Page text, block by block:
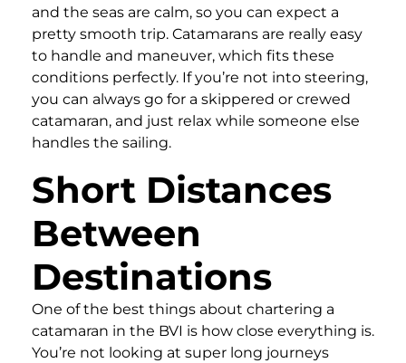
and the seas are calm, so you can expect a
pretty smooth trip. Catamarans are really easy
to handle and maneuver, which fits these
conditions perfectly. If you’re not into steering,
you can always go for a skippered or crewed
catamaran, and just relax while someone else
handles the sailing.
Short Distances
Between
Destinations
One of the best things about chartering a
catamaran in the BVI is how close everything is.
You’re not looking at super long journeys